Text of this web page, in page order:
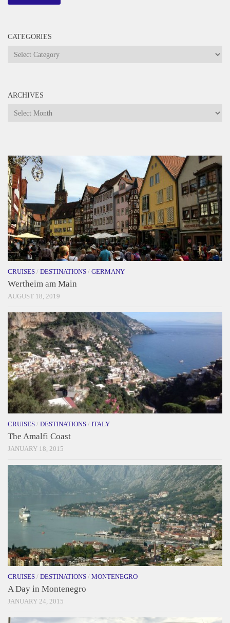
CATEGORIES
Categories
ARCHIVES
Archives
CRUISES / DESTINATIONS / GERMANY
Wertheim am Main
AUGUST 18, 2019
CRUISES / DESTINATIONS / ITALY
The Amalfi Coast
JANUARY 18, 2015
CRUISES / DESTINATIONS / MONTENEGRO
A Day in Montenegro
JANUARY 24, 2015